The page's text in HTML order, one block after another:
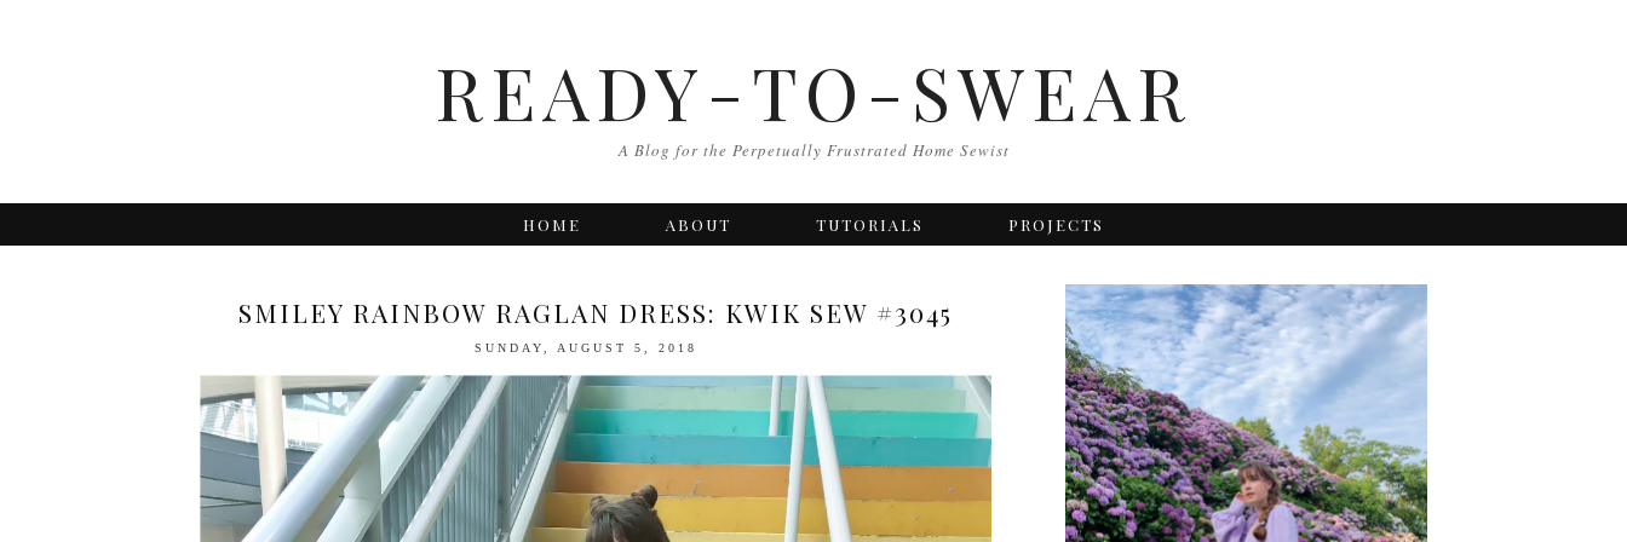
READY-TO-SWEAR
A Blog for the Perpetually Frustrated Home Sewist
HOME ABOUT TUTORIALS PROJECTS
SMILEY RAINBOW RAGLAN DRESS: KWIK SEW #3045
SUNDAY, AUGUST 5, 2018